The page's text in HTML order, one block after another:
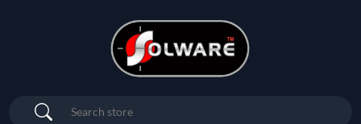
Search